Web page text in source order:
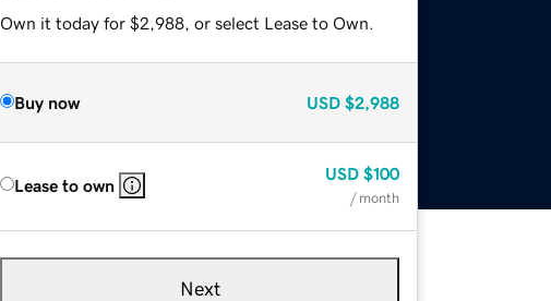
Own it today for $2,988, or select Lease to Own.
Buy now USD $2,988
Lease to own
USD $100
/ month
Next